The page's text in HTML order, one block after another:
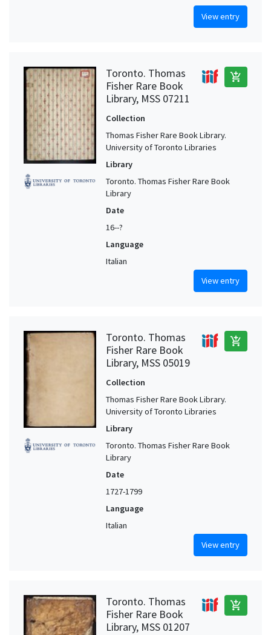
View entry
Toronto. Thomas
Fisher Rare Book
Library, MSS 07211
add_shopping_cart
Collection
Thomas Fisher Rare Book Library.
University of Toronto Libraries
Library
Toronto. Thomas Fisher Rare Book
Library
Date
16--?
Language
Italian
View entry
Toronto. Thomas
Fisher Rare Book
Library, MSS 05019
add_shopping_cart
Collection
Thomas Fisher Rare Book Library.
University of Toronto Libraries
Library
Toronto. Thomas Fisher Rare Book
Library
Date
1727-1799
Language
Italian
View entry
Toronto. Thomas
Fisher Rare Book
Library, MSS 01207
add_shopping_cart